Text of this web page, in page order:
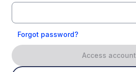
Forgot password?
Access account